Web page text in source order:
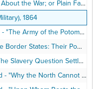
Facts for Plain People" (Pro-Northern), 1861
1864
of the Potomac" (Military), 1862
Duty in the Present Disorders" (Pro-Southern), 1861
Stealing, Legitimate Servitude, Etc." (Pro-Northern), 1862
Accept Separation" (Foreign Relations), 1863